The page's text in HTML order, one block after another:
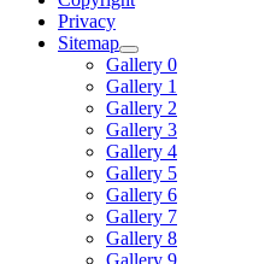
Privacy
Sitemap
Gallery 0
Gallery 1
Gallery 2
Gallery 3
Gallery 4
Gallery 5
Gallery 6
Gallery 7
Gallery 8
Gallery 9